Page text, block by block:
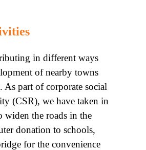
in different ways
of nearby towns
As part of corporate social
(CSR), we have taken in
widen the roads in the
donation to schools,
for the convenience